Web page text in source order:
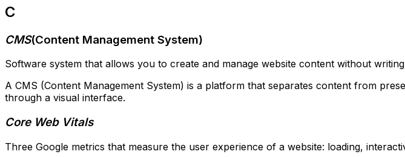
C
CMS(Content Management System)
Software system that allows you to create and manage website content without
A CMS (Content Management System) is a platform that separates content from
through a visual interface.
Core Web Vitals
Three Google metrics that measure the user experience of a website: loading,